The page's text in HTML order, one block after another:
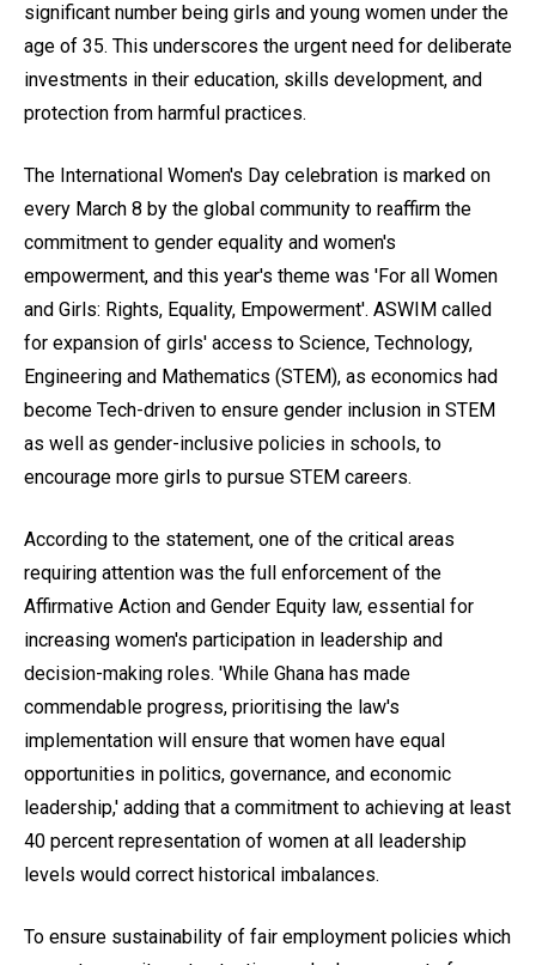
significant number being girls and young women under the
age of 35. This underscores the urgent need for deliberate
investments in their education, skills development, and
protection from harmful practices.
The International Women's Day celebration is marked on
every March 8 by the global community to reaffirm the
commitment to gender equality and women's
empowerment, and this year's theme was 'For all Women
and Girls: Rights, Equality, Empowerment'. ASWIM called
for expansion of girls' access to Science, Technology,
Engineering and Mathematics (STEM), as economics had
become Tech-driven to ensure gender inclusion in STEM
as well as gender-inclusive policies in schools, to
encourage more girls to pursue STEM careers.
According to the statement, one of the critical areas
requiring attention was the full enforcement of the
Affirmative Action and Gender Equity law, essential for
increasing women's participation in leadership and
decision-making roles. 'While Ghana has made
commendable progress, prioritising the law's
implementation will ensure that women have equal
opportunities in politics, governance, and economic
leadership,' adding that a commitment to achieving at least
40 percent representation of women at all leadership
levels would correct historical imbalances.
To ensure sustainability of fair employment policies which